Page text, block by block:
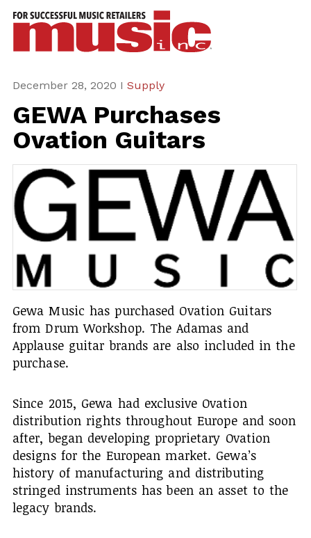
December 28, 2020 I Supply
GEWA Purchases
Ovation Guitars
Gewa Music has purchased Ovation Guitars
from Drum Workshop. The Adamas and
Applause guitar brands are also included in the
purchase.
Since 2015, Gewa had exclusive Ovation
distribution rights throughout Europe and soon
after, began developing proprietary Ovation
designs for the European market. Gewa’s
history of manufacturing and distributing
stringed instruments has been an asset to the
legacy brands.